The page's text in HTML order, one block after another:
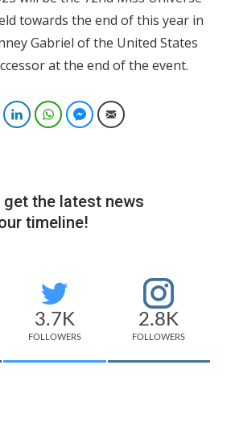
towards the end of this year in
Gabriel of the United States
at the end of the event.
LinkedInWhatsAppFacebook Messenger
Email
get the latest news
timeline!
3.7K
FOLLOWERS
2.8K
FOLLOWERS